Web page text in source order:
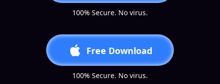
100% Secure. No virus.
Free Download
100% Secure. No virus.